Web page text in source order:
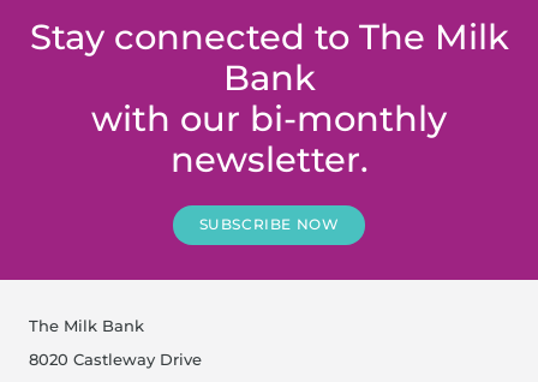
Stay connected to The Milk
Bank
with our bi-monthly
newsletter.
SUBSCRIBE NOW
The Milk Bank
8020 Castleway Drive